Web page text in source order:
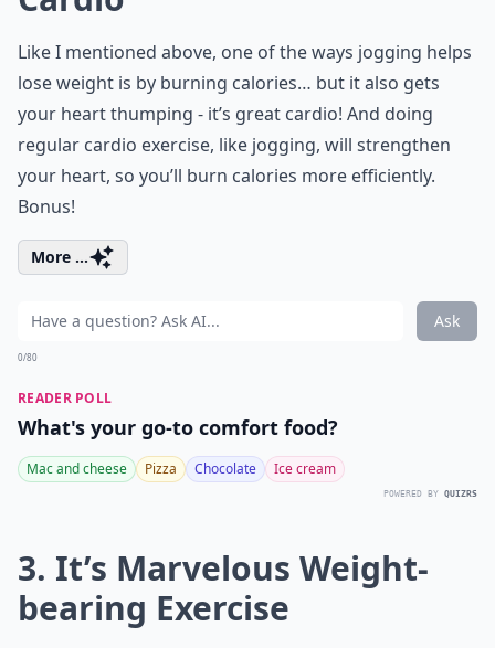
Like I mentioned above, one of the ways jogging helps
lose weight is by burning calories… but it also gets
your heart thumping - it’s great cardio! And doing
regular cardio exercise, like jogging, will strengthen
your heart, so you’ll burn calories more efficiently.
Bonus!
More ...
Ask
0/80
READER POLL
What's your go-to comfort food?
Mac and cheese Pizza Chocolate Ice cream
POWERED BY QUIZRS
3. It’s Marvelous Weight-
bearing Exercise